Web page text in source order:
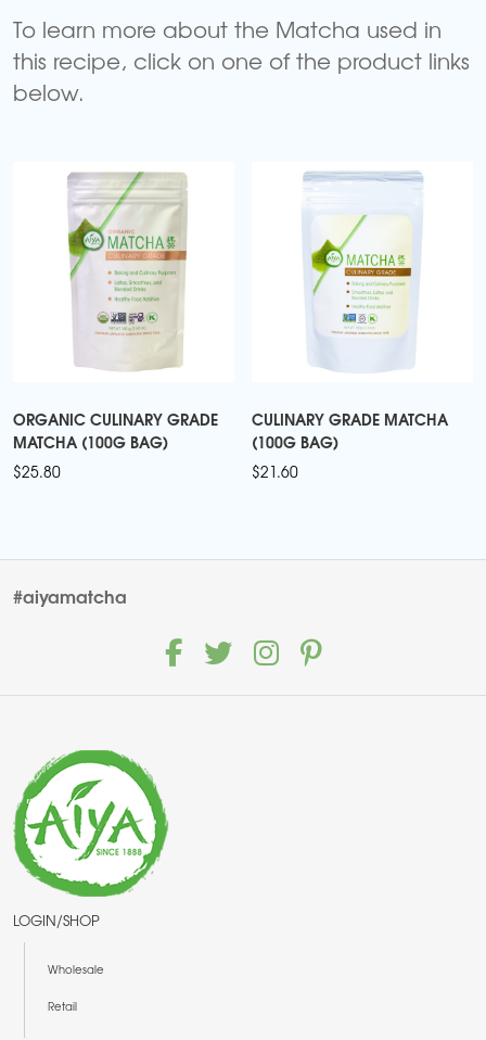
To learn more about the Matcha used in
this recipe, click on one of the product links
below.
ORGANIC CULINARY GRADE
MATCHA (100G BAG)
$25.80
CULINARY GRADE MATCHA
(100G BAG)
$21.60
#aiyamatcha
LOGIN/SHOP
Wholesale
Retail